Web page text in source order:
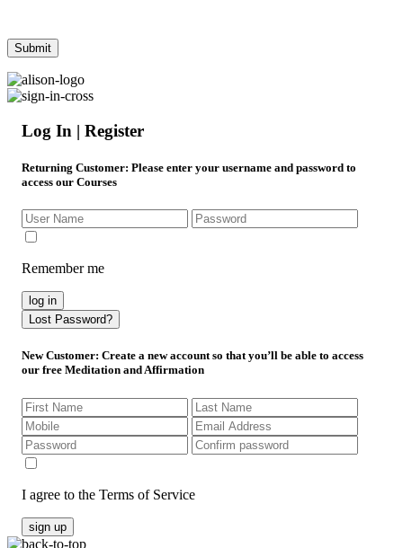
Log In | Register
Returning Customer: Please enter your username and password to
access our Courses
Remember me
log in
Lost Password?
New Customer: Create a new account so that you’ll be able to access
our free Meditation and Affirmation
I agree to the Terms of Service
sign up